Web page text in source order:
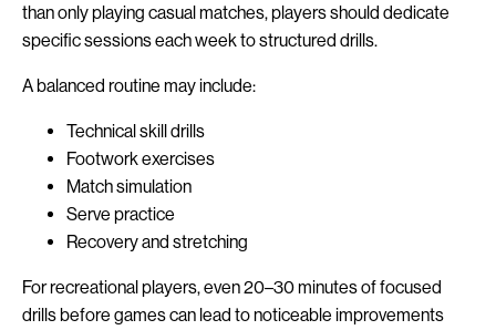
than only playing casual matches, players should dedicate
specific sessions each week to structured drills.
A balanced routine may include:
Technical skill drills
Footwork exercises
Match simulation
Serve practice
Recovery and stretching
For recreational players, even 20–30 minutes of focused
drills before games can lead to noticeable improvements